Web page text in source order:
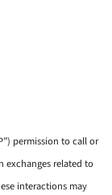
permission to call or
exchanges related to
interactions may